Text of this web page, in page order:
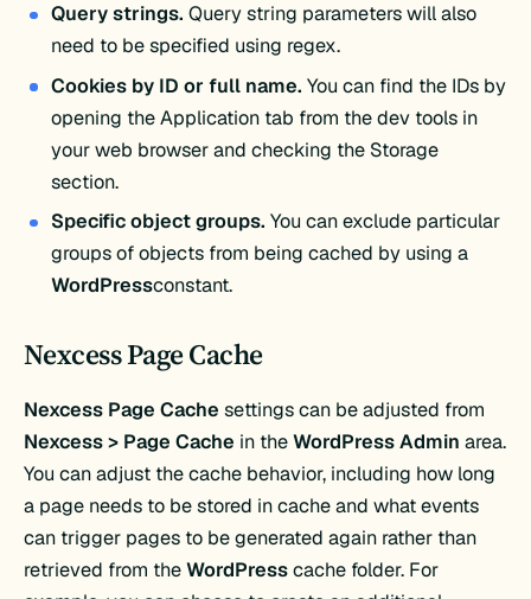
Query strings. Query string parameters will also
need to be specified using regex.
Cookies by ID or full name. You can find the IDs by
opening the Application tab from the dev tools in
your web browser and checking the Storage
section.
Specific object groups. You can exclude particular
groups of objects from being cached by using a
WordPressconstant.
Nexcess Page Cache
Nexcess Page Cache settings can be adjusted from
Nexcess > Page Cache in theWordPress Admin area.
You can adjust the cache behavior, including how long
a page needs to be stored in cache and what events
can trigger pages to be generated again rather than
retrieved from theWordPresscache folder. For